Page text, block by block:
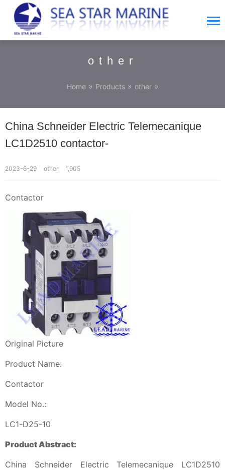
other
Home » Products» other»
China Schneider Electric Telemecanique
LC1D2510 contactor-
2023-6-29 other 1,905
Contactor
Original Picture
Product Name:
Contactor
Model No.:
LC1-D25-10
Product Abstract:
China Schneider Electric Telemecanique LC1D2510